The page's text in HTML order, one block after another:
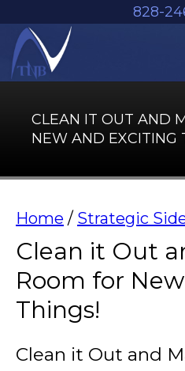
828-
CLEAN IT OUT AND
NEW AND EXCITING
Home / Strategic
Clean it Out
Room for
Things!
Clean it Out and